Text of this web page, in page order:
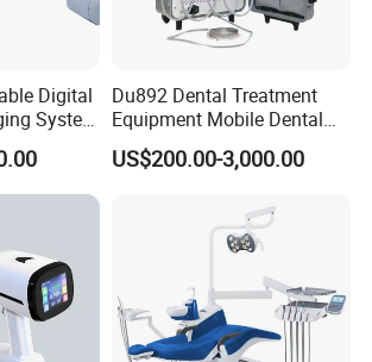
Digital
System
X-
Du892 Dental Treatment
Equipment Mobile Dental
Unit with Electronically
Controlled Foot Switch
US$200.00-3,000.00